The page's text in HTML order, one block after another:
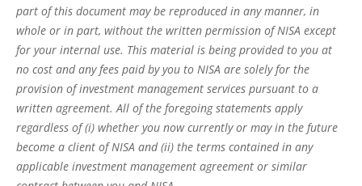
part of this document may be reproduced in any manner, in
whole or in part, without the written permission of NISA except
for your internal use. This material is being provided to you at
no cost and any fees paid by you to NISA are solely for the
provision of investment management services pursuant to a
written agreement. All of the foregoing statements apply
regardless of (i) whether you now currently or may in the future
become a client of NISA and (ii) the terms contained in any
applicable investment management agreement or similar